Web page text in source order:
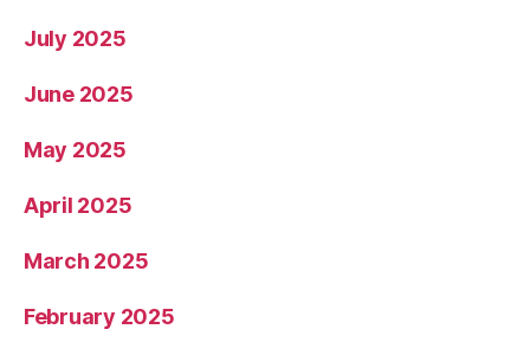
July 2025
June 2025
May 2025
April 2025
March 2025
February 2025